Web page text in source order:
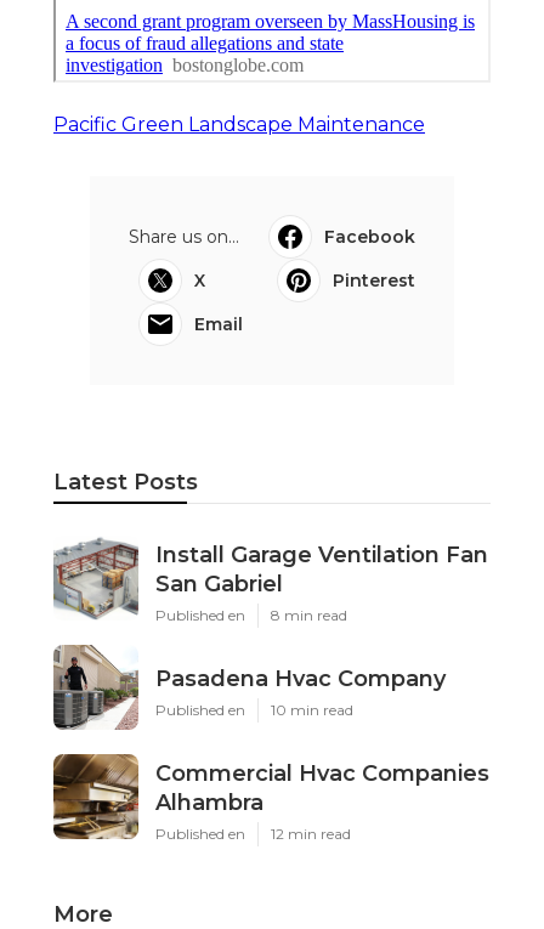
Pacific Green Landscape Maintenance
Share us on...
Facebook
X
Pinterest
Email
Latest Posts
Install Garage Ventilation Fan
San Gabriel
Published en 8 min read
Pasadena Hvac Company
Published en 10 min read
Commercial Hvac Companies
Alhambra
Published en 12 min read
More